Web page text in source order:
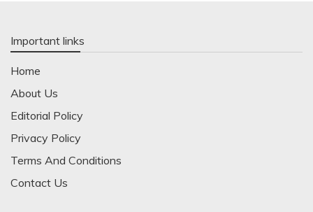
Important links
Home
About Us
Editorial Policy
Privacy Policy
Terms And Conditions
Contact Us